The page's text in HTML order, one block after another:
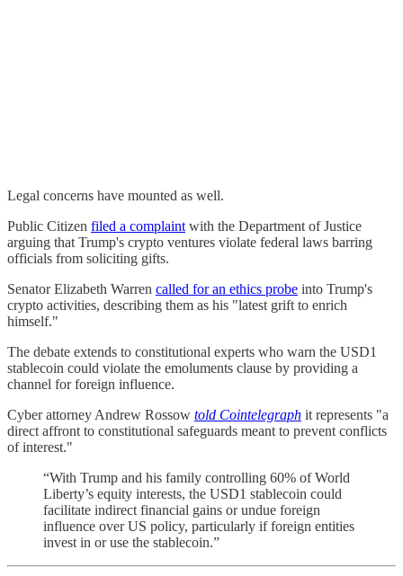
Legal concerns have mounted as well.
Public Citizen filed a complaint with the Department of Justice
arguing that Trump's crypto ventures violate federal laws barring
officials from soliciting gifts.
Senator Elizabeth Warren called for an ethics probe into Trump's
crypto activities, describing them as his "latest grift to enrich
himself."
The debate extends to constitutional experts who warn the USD1
stablecoin could violate the emoluments clause by providing a
channel for foreign influence.
Cyber attorney Andrew Rossow told Cointelegraph it represents "a
direct affront to constitutional safeguards meant to prevent conflicts
of interest."
“With Trump and his family controlling 60% of World
Liberty’s equity interests, the USD1 stablecoin could
facilitate indirect financial gains or undue foreign
influence over US policy, particularly if foreign entities
invest in or use the stablecoin.”